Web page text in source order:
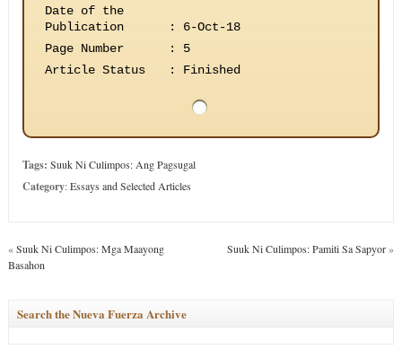
Date of the
Publication
:
6-Oct-18
Page Number
:
5
Article Status
: Finished
Tags: Suuk Ni Culimpos: Ang Pagsugal
Category:Essays and Selected Articles
«Suuk Ni Culimpos: Mga Maayong
Basahon
Suuk Ni Culimpos: Pamiti Sa Sapyor»
Search the Nueva Fuerza Archive